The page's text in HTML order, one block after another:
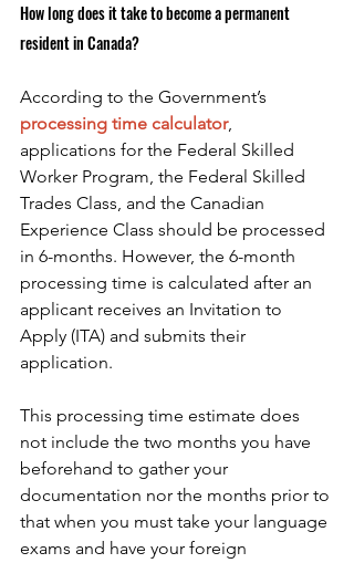
How long does it take to become a permanent
resident in Canada?
According to the Government’s
processing time calculator,
applications for the Federal Skilled
Worker Program, the Federal Skilled
Trades Class, and the Canadian
Experience Class should be processed
in 6-months. However, the 6-month
processing time is calculated after an
applicant receives an Invitation to
Apply (ITA) and submits their
application.
This processing time estimate does
not include the two months you have
beforehand to gather your
documentation nor the months prior to
that when you must take your language
exams and have your foreign